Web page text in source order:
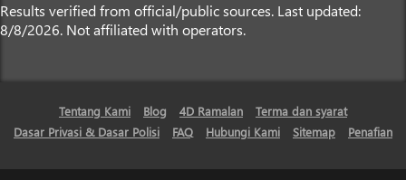
Results verified from official/public sources. Last updated:
8/8/2026. Not affiliated with operators.
Tentang Kami Blog 4D Ramalan
Terma dan syarat
Dasar Privasi & Dasar Polisi
FAQ Hubungi Kami Sitemap Penafian